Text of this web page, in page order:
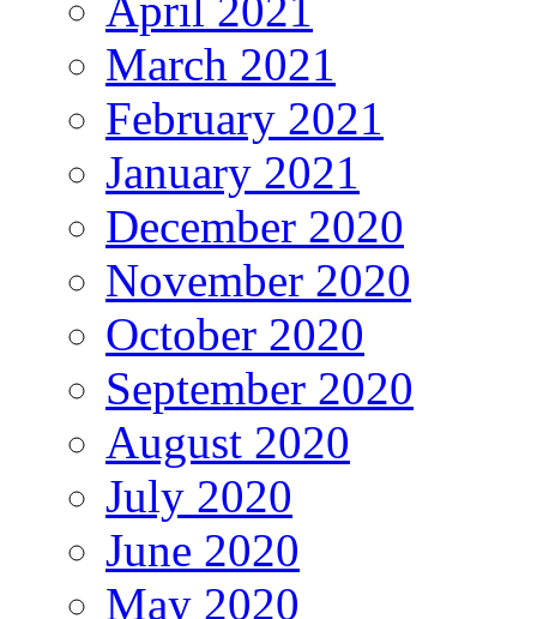
March 2021
February 2021
January 2021
December 2020
November 2020
October 2020
September 2020
August 2020
July 2020
June 2020
May 2020